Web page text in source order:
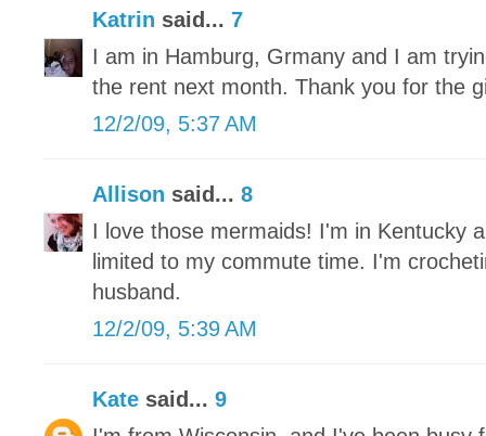
Katrin said... 7
I am in Hamburg, Grmany and I am
the rent next month. Thank you for the
12/2/09, 5:37 AM
Allison said... 8
I love those mermaids! I'm in Kentucky
limited to my commute time. I'm
husband.
12/2/09, 5:39 AM
Kate said... 9